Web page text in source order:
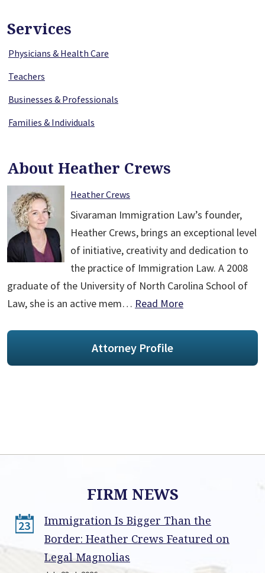
Services
Physicians & Health Care
Teachers
Businesses & Professionals
Families & Individuals
About Heather Crews
Heather Crews
Sivaraman Immigration Law’s founder,
Heather Crews, brings an exceptional level
of initiative, creativity and dedication to
the practice of Immigration Law. A 2008
graduate of the University of North Carolina School of
Law, she is an active mem… Read More
Attorney Profile
FIRM NEWS
23
Immigration Is Bigger Than the
Border: Heather Crews Featured on
Legal Magnolias